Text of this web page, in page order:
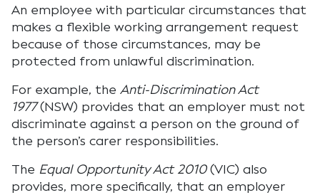
An employee with particular circumstances that
makes a flexible working arrangement request
because of those circumstances, may be
protected from unlawful discrimination.
For example, the Anti-Discrimination Act
1977(NSW) provides that an employer must not
discriminate against a person on the ground of
the person’s carer responsibilities.
The Equal Opportunity Act 2010(VIC) also
provides, more specifically, that an employer